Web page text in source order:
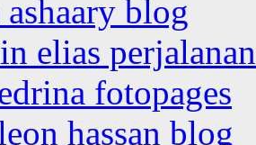
blog
elias
fotopages
hassan blog